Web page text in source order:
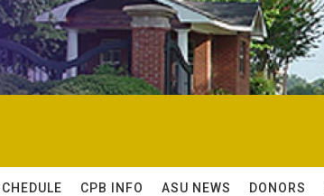
CPB INFO ASU NEWS DONORS